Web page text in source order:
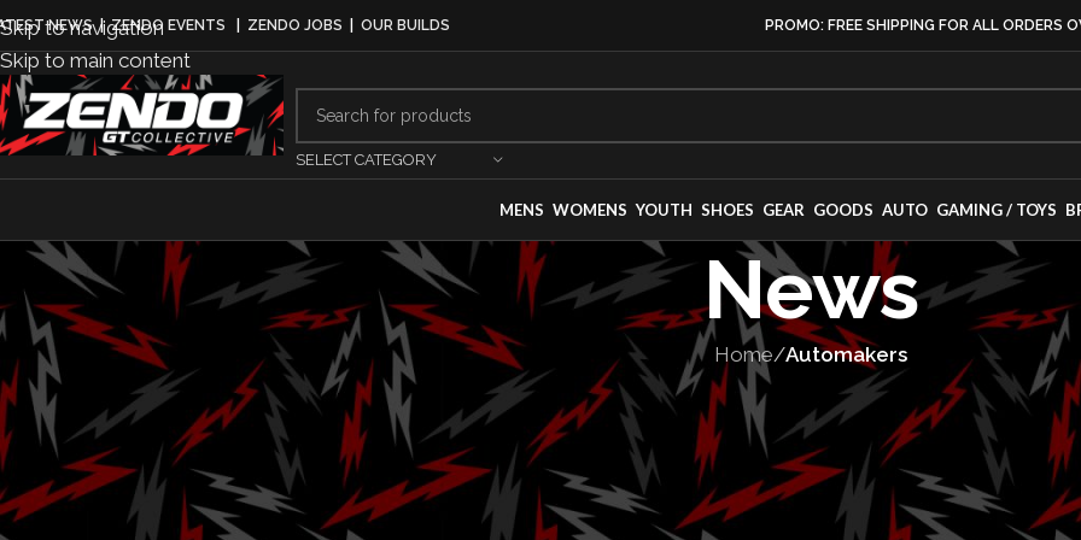
Skip to navigation
Skip to main content
NEWS|ZENDO EVENTS ZENDO JOBS OUR BUILDS PROMO: FREE SHIPPING FOR ALL ORDERS
SELECT CATEGORY
MENS WOMENS YOUTH SHOES GEAR GOODS AUTO GAMING / TOYS
News
Home/Automakers
AUTOMAKERS , VEHICLES
Hyundai Unveils Off-Roady